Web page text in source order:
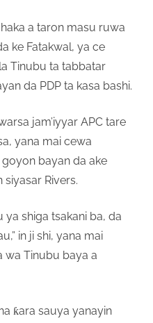
a taron masu ruwa
ke Fatakwal, ya ce
Tinubu ta tabbatar
da PDP ta kasa bashi.
jam’iyyar APC tare
yana mai cewa
goyon bayan da ake
Rivers.
ya shiga tsakani ba, da
in ji shi, yana mai
wa Tinubu baya a
ƙara sauya yanayin